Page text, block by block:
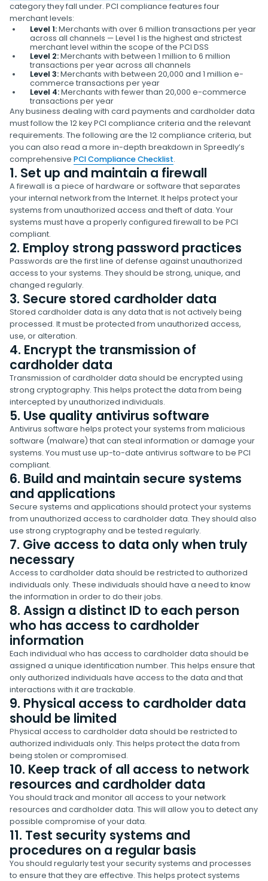
category they fall under. PCI compliance features four
merchant levels:
Level 1:Merchants with over 6 million transactions per year
across all channels — Level 1 is the highest and strictest
merchant level within the scope of the PCI DSS
Level 2:Merchants with between 1 million to 6 million
transactions per year across all channels
Level 3:Merchants with between 20,000 and 1 million e-
commerce transactions per year
Level 4:Merchants with fewer than 20,000 e-commerce
transactions per year
Any business dealing with card payments and cardholder data
must follow the 12 key PCI compliance criteria and the relevant
requirements. The following are the 12 compliance criteria, but
you can also read a more in-depth breakdown in Spreedly’s
comprehensive PCI Compliance Checklist.
1. Set up and maintain a firewall
A firewall is a piece of hardware or software that separates
your internal network from the Internet. It helps protect your
systems from unauthorized access and theft of data. Your
systems must have a properly configured firewall to be PCI
compliant.
2. Employ strong password practices
Passwords are the first line of defense against unauthorized
access to your systems. They should be strong, unique, and
changed regularly.
3. Secure stored cardholder data
Stored cardholder data is any data that is not actively being
processed. It must be protected from unauthorized access,
use, or alteration.
4. Encrypt the transmission of
cardholder data
Transmission of cardholder data should be encrypted using
strong cryptography. This helps protect the data from being
intercepted by unauthorized individuals.
5. Use quality antivirus software
Antivirus software helps protect your systems from malicious
software (malware) that can steal information or damage your
systems. You must use up-to-date antivirus software to be PCI
compliant.
6. Build and maintain secure systems
and applications
Secure systems and applications should protect your systems
from unauthorized access to cardholder data. They should also
use strong cryptography and be tested regularly.
7. Give access to data only when truly
necessary
Access to cardholder data should be restricted to authorized
individuals only. These individuals should have a need to know
the information in order to do their jobs.
8. Assign a distinct ID to each person
who has access to cardholder
information
Each individual who has access to cardholder data should be
assigned a unique identification number. This helps ensure that
only authorized individuals have access to the data and that
interactions with it are trackable.
9. Physical access to cardholder data
should be limited
Physical access to cardholder data should be restricted to
authorized individuals only. This helps protect the data from
being stolen or compromised.
10. Keep track of all access to network
resources and cardholder data
You should track and monitor all access to your network
resources and cardholder data. This will allow you to detect any
possible compromise of your data.
11. Test security systems and
procedures on a regular basis
You should regularly test your security systems and processes
to ensure that they are effective. This helps protect systems